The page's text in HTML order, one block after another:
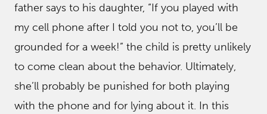
father says to his daughter, “If you played with
my cell phone after I told you not to, you’ll be
grounded for a week!” the child is pretty unlikely
to come clean about the behavior. Ultimately,
she’ll probably be punished for both playing
with the phone and for lying about it. In this